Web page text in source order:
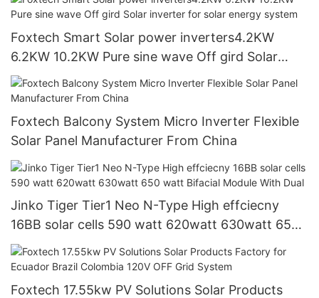
Foxtech Smart Solar power inverters4.2KW
6.2KW 10.2KW Pure sine wave Off gird Solar
inverter for solar energy system
Foxtech Balcony System Micro Inverter Flexible
Solar Panel Manufacturer From China
Jinko Tiger Tier1 Neo N-Type High effciecny
16BB solar cells 590 watt 620watt 630watt 650
watt Bifacial Module With Dual
Foxtech 17.55kw PV Solutions Solar Products